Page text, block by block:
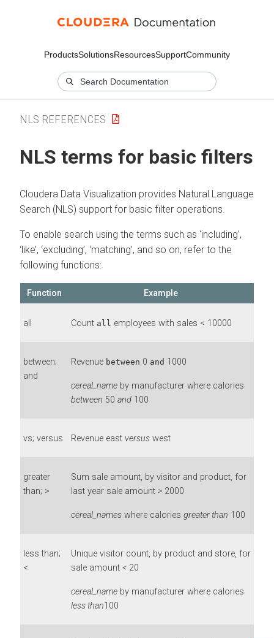
ProductsSolutionsResourcesSupportCommunity
NLS REFERENCES
NLS terms for basic filters
Cloudera Data Visualization provides Natural Language
Search (NLS) support for basic filter operations.
To enable search using the terms such as ‘including’,
‘like’, ‘excluding’, ‘matching’, and so on, refer to the
following functions:
Function Example
all Count all employees with sales < 10000
between;
and
Revenue between 0 and 1000
cereal_name by manufacturer where calories
between 50 and 100
vs; versus Revenue east versus west
greater
than; >
Sum sale amount, by visitor and product, for
last year sale amount > 2000
cereal_names where calories greater than 100
less than;
<
Unique visitor count, by product and store, for
sale amount < 20
cereal_name by manufacturer where calories
less than100